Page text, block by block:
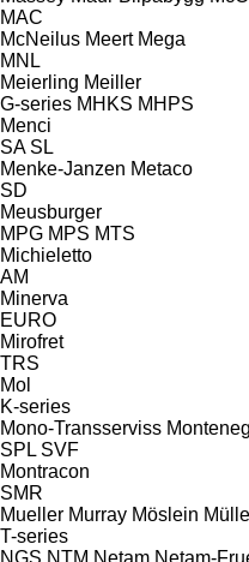
MAC
McNeilus Meert Mega
MNL
Meierling Meiller
G-series MHKS MHPS
Menci
SA SL
Menke-Janzen Metaco
SD
Meusburger
MPG MPS MTS
Michieletto
AM
Minerva
EURO
Mirofret
TRS
Mol
K-series
Mono-Transserviss
SPL SVF
Montracon
SMR
Mueller Murray Möslein
T-series
NGS NTM Netam Netam-